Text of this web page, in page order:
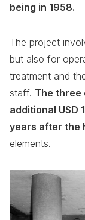
being in 1958.
The project
but also for
treatment and
staff. The three
additional USD
years after the
elements.